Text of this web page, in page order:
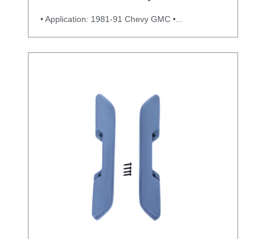
• Application: 1981-91 Chevy GMC •...